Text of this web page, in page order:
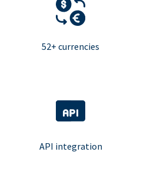
52+ currencies
API integration